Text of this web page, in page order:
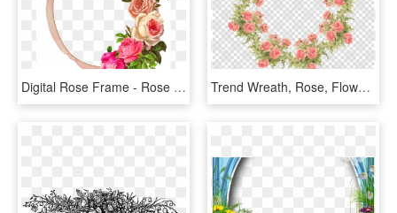
Digital Rose Frame - Rose Flower Border, HD Png Download Trend Wreath, Rose, Flower, Transparent Png Image & - Png Transparent Background Design, Png Download